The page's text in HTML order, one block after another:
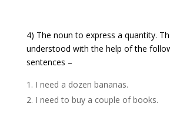
4) The noun to express a quantity.
understood with the help of the
sentences –
I need a dozen bananas.
I need to buy a couple of books.